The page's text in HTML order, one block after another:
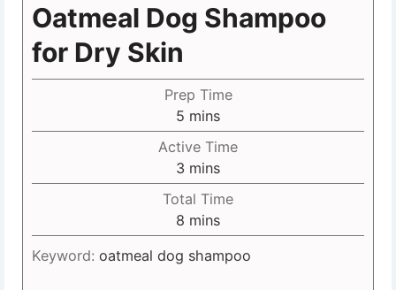
Oatmeal Dog Shampoo
for Dry Skin
Prep Time
5 mins
Active Time
3 mins
Total Time
8 mins
Keyword: oatmeal dog shampoo